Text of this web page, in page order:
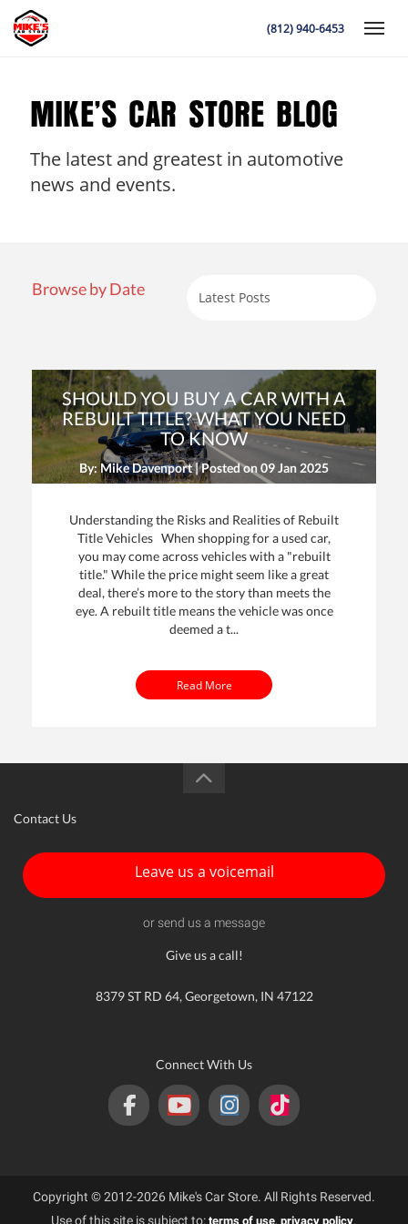
(812) 940-6453
MIKE’S CAR STORE BLOG
The latest and greatest in automotive
news and events.
Browse by Date
SHOULD YOU BUY A CAR WITH A
REBUILT TITLE? WHAT YOU NEED
TO KNOW
By: Mike Davenport | Posted on09 Jan 2025
Understanding the Risks and Realities of Rebuilt
Title Vehicles When shopping for a used car,
you may come across vehicles with a "rebuilt
title." While the price might seem like a great
deal, there’s more to the story than meets the
eye. A rebuilt title means the vehicle was once
deemed a t...
Read More
Contact Us
Leave us a voicemail
or send us a message
Give us a call!
8379 ST RD 64, Georgetown, IN 47122
Connect With Us
Copyright © 2012-2026 Mike's Car Store. All Rights Reserved.
Use of this site is subject to: terms of use, privacy policy.